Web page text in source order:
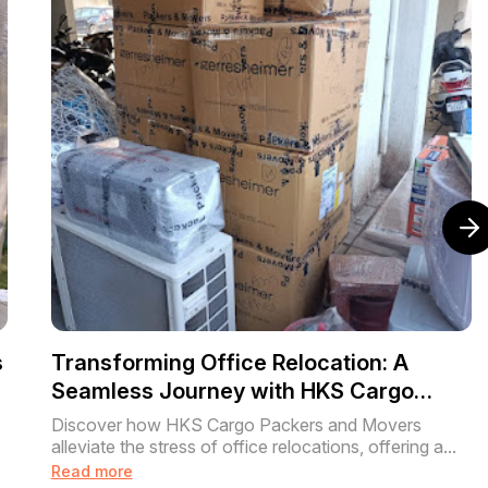
Transforming Office Relocation: A
Seamless Journey with HKS Cargo
Packers and Movers
Discover how HKS Cargo Packers and Movers
alleviate the stress of office relocations, offering a...
Read more